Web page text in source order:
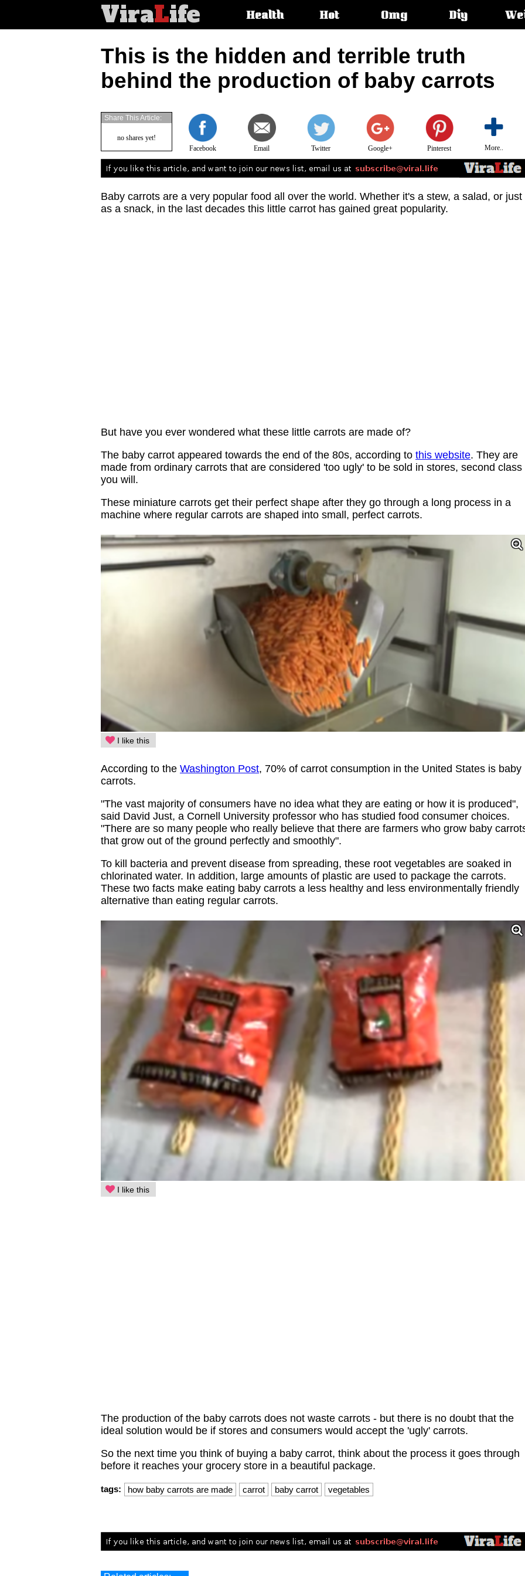
ViraLife
articleHealth Hot Omg Diy
This is the hidden and terrible truth
behind the production of baby carrots
Facebook Email Twitter Google+ Pinterest More..
Share This Article:
no shares yet!
Baby carrots are a very popular food all over the world. Whether it's a stew, a salad, or just
as a snack, in the last decades this little carrot has gained great popularity.
But have you ever wondered what these little carrots are made of?
The baby carrot appeared towards the end of the 80s, according to this website. They are
made from ordinary carrots that are considered 'too ugly' to be sold in stores, second class
you will.
These miniature carrots get their perfect shape after they go through a long process in a
machine where regular carrots are shaped into small, perfect carrots.
I like this
According to the Washington Post, 70% of carrot consumption in the United States is baby
carrots.
"The vast majority of consumers have no idea what they are eating or how it is produced",
said David Just, a Cornell University professor who has studied food consumer choices.
"There are so many people who really believe that there are farmers who grow baby
that grow out of the ground perfectly and smoothly".
To kill bacteria and prevent disease from spreading, these root vegetables are soaked in
chlorinated water. In addition, large amounts of plastic are used to package the carrots.
These two facts make eating baby carrots a less healthy and less environmentally friendly
alternative than eating regular carrots.
I like this
The production of the baby carrots does not waste carrots - but there is no doubt that the
ideal solution would be if stores and consumers would accept the 'ugly' carrots.
So the next time you think of buying a baby carrot, think about the process it goes through
before it reaches your grocery store in a beautiful package.​
tags: how baby carrots are made carrot baby carrot vegetables